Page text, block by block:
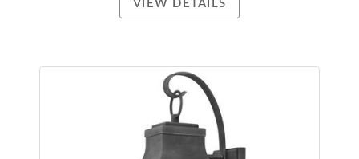
VIEW DETAILS